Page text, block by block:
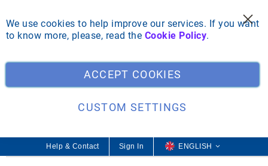
We use cookies to help improve our services. If you want
to know more, please, read the Cookie Policy.
ACCEPT COOKIES
CUSTOM SETTINGS
Sign In
L
a
ENGLISH
Help & Contact